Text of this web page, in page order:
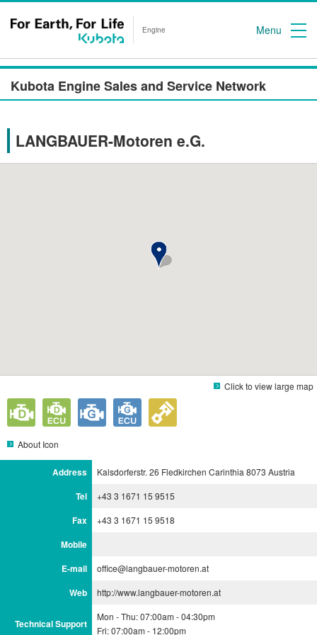
Engine Menu
Kubota Engine Sales and Service Network
LANGBAUER-Motoren e.G.
Click to view large map
About Icon
Address Kalsdorferstr. 26 Fledkirchen Carinthia 8073 Austria
Tel +43 3 1671 15 9515
Fax +43 3 1671 15 9518
Mobile
E-mail
office@langbauer-motoren.at
Web http://www.langbauer-motoren.at
Technical Support
Mon - Thu: 07:00am - 04:30pm
Fri: 07:00am - 12:00pm